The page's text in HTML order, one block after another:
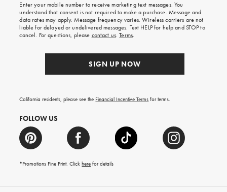
on
your
first
order.
Enter your mobile number to receive marketing text messages. You
understand that consent is not required to make a purchase. Message and
data rates may apply. Message frequency varies. Wireless carriers are not
liable for delayed or undelivered messages. Text HELP for help and STOP to
cancel. For questions, please contact us.Terms.
SIGN UP NOW
California residents, please see the Financial Incentive Terms for terms.
FOLLOW US
*Promotions Fine Print. Clickhere for details